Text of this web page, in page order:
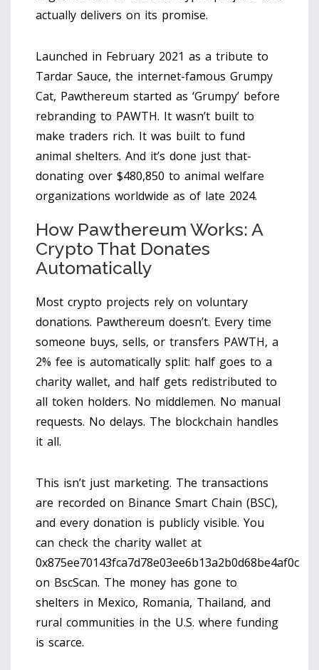
actually delivers on its promise.
Launched in February 2021 as a tribute to
Tardar Sauce, the internet-famous Grumpy
Cat, Pawthereum started as ‘Grumpy’ before
rebranding to PAWTH. It wasn’t built to
make traders rich. It was built to fund
animal shelters. And it’s done just that-
donating over $480,850 to animal welfare
organizations worldwide as of late 2024.
How Pawthereum Works: A
Crypto That Donates
Automatically
Most crypto projects rely on voluntary
donations. Pawthereum doesn’t. Every time
someone buys, sells, or transfers PAWTH, a
2% fee is automatically split: half goes to a
charity wallet, and half gets redistributed to
all token holders. No middlemen. No manual
requests. No delays. The blockchain handles
it all.
This isn’t just marketing. The transactions
are recorded on Binance Smart Chain (BSC),
and every donation is publicly visible. You
can check the charity wallet at
0x875ee70143fca7d78e03ee6b13a2b0d68be4af0c
on BscScan. The money has gone to
shelters in Mexico, Romania, Thailand, and
rural communities in the U.S. where funding
is scarce.